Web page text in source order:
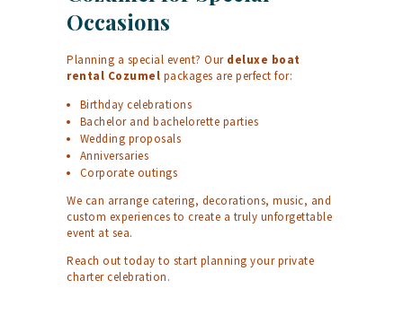
Occasions
Planning a special event? Our deluxe boat
rental Cozumel packages are perfect for:
Birthday celebrations
Bachelor and bachelorette parties
Wedding proposals
Anniversaries
Corporate outings
We can arrange catering, decorations, music, and
custom experiences to create a truly unforgettable
event at sea.
Reach out today to start planning your private
charter celebration.